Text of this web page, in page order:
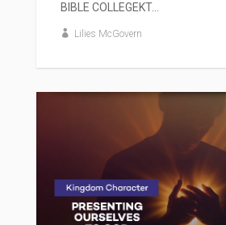
BIBLE COLLEGEKT...
Lilies McGovern